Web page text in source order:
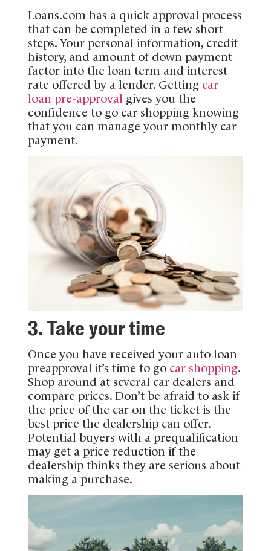
Loans.com has a quick approval process
that can be completed in a few short
steps. Your personal information, credit
history, and amount of down payment
factor into the loan term and interest
rate offered by a lender. Getting car
loan pre-approval gives you the
confidence to go car shopping knowing
that you can manage your monthly car
payment.
3. Take your time
Once you have received your auto loan
preapproval it’s time to go car shopping.
Shop around at several car dealers and
compare prices. Don’t be afraid to ask if
the price of the car on the ticket is the
best price the dealership can offer.
Potential buyers with a prequalification
may get a price reduction if the
dealership thinks they are serious about
making a purchase.